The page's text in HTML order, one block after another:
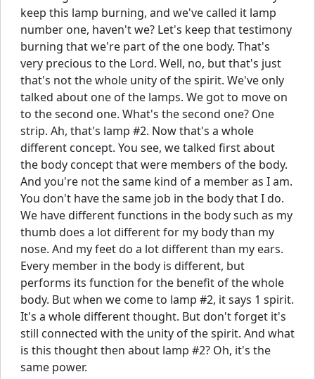
keep this lamp burning, and we've called it lamp
number one, haven't we? Let's keep that testimony
burning that we're part of the one body. That's
very precious to the Lord. Well, no, but that's just
that's not the whole unity of the spirit. We've only
talked about one of the lamps. We got to move on
to the second one. What's the second one? One
strip. Ah, that's lamp #2. Now that's a whole
different concept. You see, we talked first about
the body concept that were members of the body.
And you're not the same kind of a member as I am.
You don't have the same job in the body that I do.
We have different functions in the body such as my
thumb does a lot different for my body than my
nose. And my feet do a lot different than my ears.
Every member in the body is different, but
performs its function for the benefit of the whole
body. But when we come to lamp #2, it says 1 spirit.
It's a whole different thought. But don't forget it's
still connected with the unity of the spirit. And what
is this thought then about lamp #2? Oh, it's the
same power.